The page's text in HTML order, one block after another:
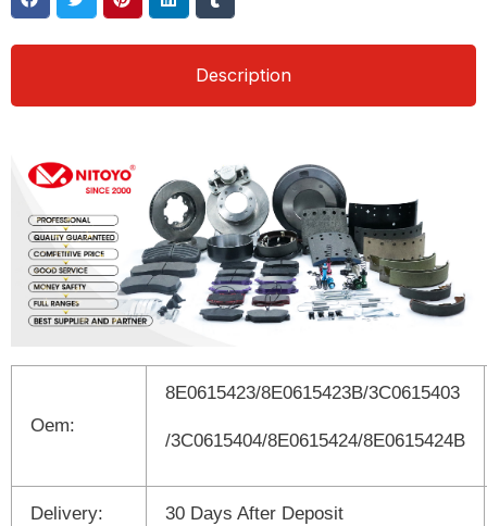
Description
Oem:
8E0615423/8E0615423B/3C0615403
/3C0615404/8E0615424/8E0615424B
Delivery: 30 Days After Deposit